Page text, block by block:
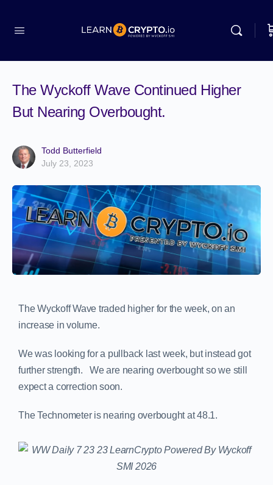
The Wyckoff Wave Continued Higher
But Nearing Overbought.
Todd Butterfield
July 23, 2023
The Wyckoff Wave traded higher for the week, on an
increase in volume.
We was looking for a pullback last week, but instead got
further strength. We are nearing overbought so we still
expect a correction soon.
The Technometer is nearing overbought at 48.1.